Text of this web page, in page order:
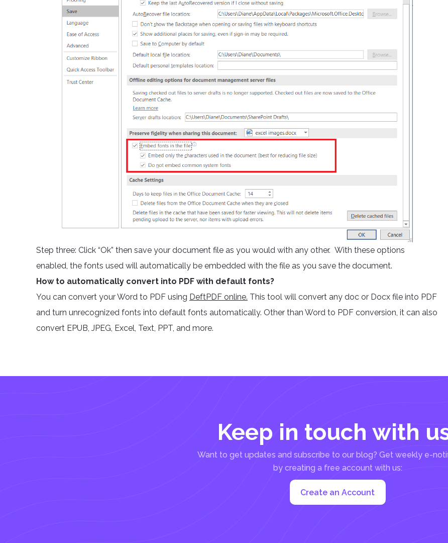
Step three: Click “Ok” then save your document file as you would with any other. With these options
enabled, the fonts used will automatically be embedded with the file as you save the document.
How to automatically convert into PDF with default fonts?
You can convert your Word to PDF using DeftPDF online. This tool will convert any doc or Docx file into PDF
and turn unrecognized fonts into default fonts automatically. Other than Word to PDF conversion, it can also
convert EPUB, JPEG, Excel, Text, PPT, and more.
Keep in touch with
Want to get updates and subscribe to our blog? Get weekly e-
by creating a free account with us:
Create an Account